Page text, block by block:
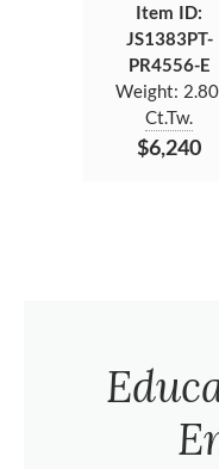
Item ID:
JS1383PT-
PR4556-E
Weight: 2.80
Ct.Tw.
$6,240